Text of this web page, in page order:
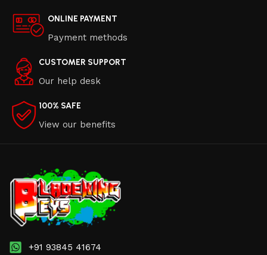
ONLINE PAYMENT
Payment methods
CUSTOMER SUPPORT
Our help desk
100% SAFE
View our benefits
+91 93845 41674